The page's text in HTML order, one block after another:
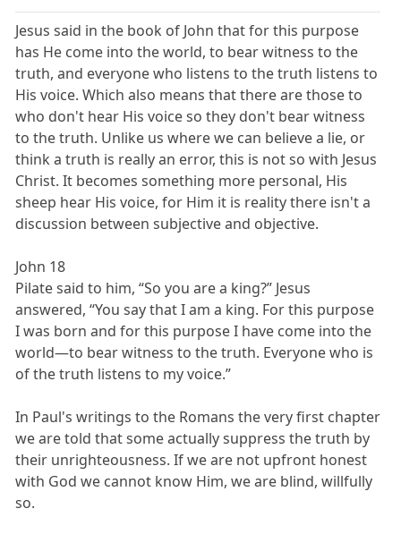
Jesus said in the book of John that for this purpose
has He come into the world, to bear witness to the
truth, and everyone who listens to the truth listens to
His voice. Which also means that there are those to
who don't hear His voice so they don't bear witness
to the truth. Unlike us where we can believe a lie, or
think a truth is really an error, this is not so with Jesus
Christ. It becomes something more personal, His
sheep hear His voice, for Him it is reality there isn't a
discussion between subjective and objective.
John 18
Pilate said to him, “So you are a king?” Jesus
answered, “You say that I am a king. For this purpose
I was born and for this purpose I have come into the
world—to bear witness to the truth. Everyone who is
of the truth listens to my voice.”
In Paul's writings to the Romans the very first chapter
we are told that some actually suppress the truth by
their unrighteousness. If we are not upfront honest
with God we cannot know Him, we are blind, willfully
so.